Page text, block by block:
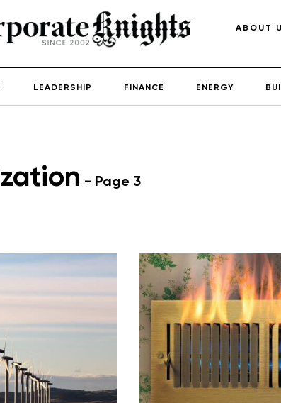
ABOUT
LEADERSHIP FINANCE ENERGY
- Page 3